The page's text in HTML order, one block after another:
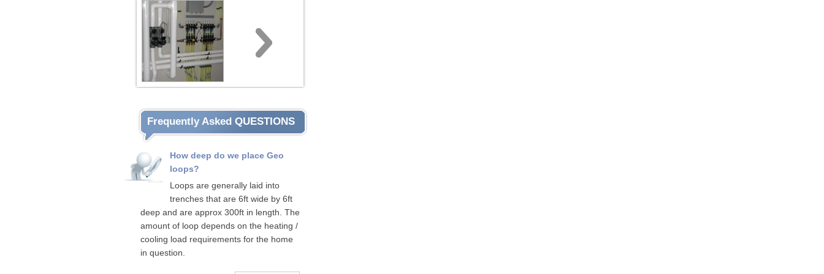
Frequently Asked QUESTIONS
How deep do we place Geo
loops?
Loops are generally laid into
trenches that are 6ft wide by 6ft
deep and are approx 300ft in length. The
amount of loop depends on the heating /
cooling load requirements for the home
in question.